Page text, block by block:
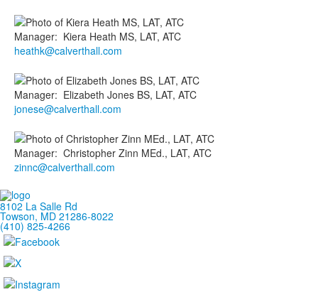
Manager: Kiera Heath MS, LAT, ATC
heathk@calverthall.com
Manager: Elizabeth Jones BS, LAT, ATC
jonese@calverthall.com
Manager: Christopher Zinn MEd., LAT, ATC
zinnc@calverthall.com
8102 La Salle Rd
Towson, MD 21286-8022
(410) 825-4266